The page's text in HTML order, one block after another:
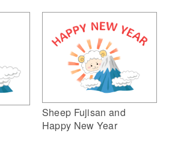
Sheep Fujisan and
Happy New Year